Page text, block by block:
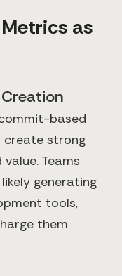
as
based
create strong
Teams
generating
tools,
them